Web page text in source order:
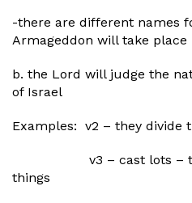
-there are different names
Armageddon will take place
b. the Lord will judge the
of Israel
Examples: v2 – they divide
v3 – cast lots – they
things